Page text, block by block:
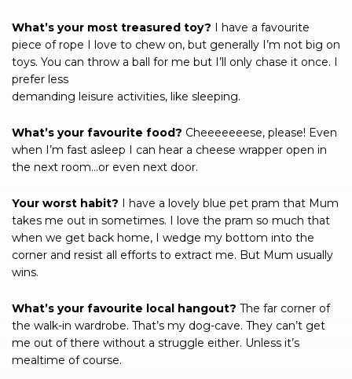
What’s your most treasured toy? I have a favourite
piece of rope I love to chew on, but generally I’m not big on
toys. You can throw a ball for me but I’ll only chase it once. I
prefer less
demanding leisure activities, like sleeping.
What’s your favourite food? Cheeeeeeese, please! Even
when I’m fast asleep I can hear a cheese wrapper open in
the next room…or even next door.
Your worst habit? I have a lovely blue pet pram that Mum
takes me out in sometimes. I love the pram so much that
when we get back home, I wedge my bottom into the
corner and resist all efforts to extract me. But Mum usually
wins.
What’s your favourite local hangout? The far corner of
the walk-in wardrobe. That’s my dog-cave. They can’t get
me out of there without a struggle either. Unless it’s
mealtime of course.